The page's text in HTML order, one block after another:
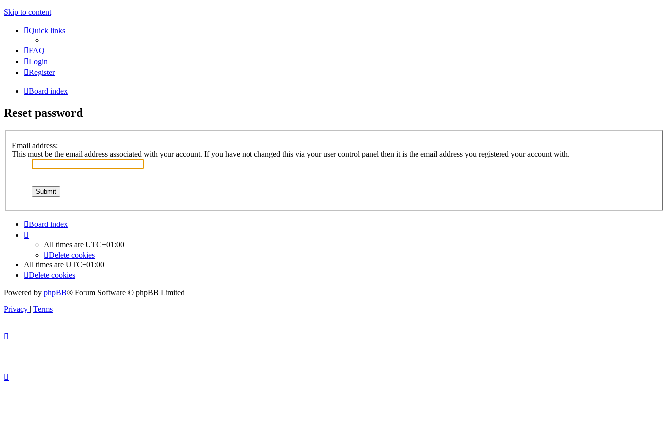
Skip to content
Quick links
FAQ
Login
Register
Board index
Reset password
Email address:
This must be the email address associated with your account. If you have not changed this via your user control panel then it is the email address you registered your account with.
Board index
All times are UTC+01:00
Delete cookies
All times are UTC+01:00
Delete cookies
Powered by phpBB® Forum Software © phpBB Limited
Privacy | Terms